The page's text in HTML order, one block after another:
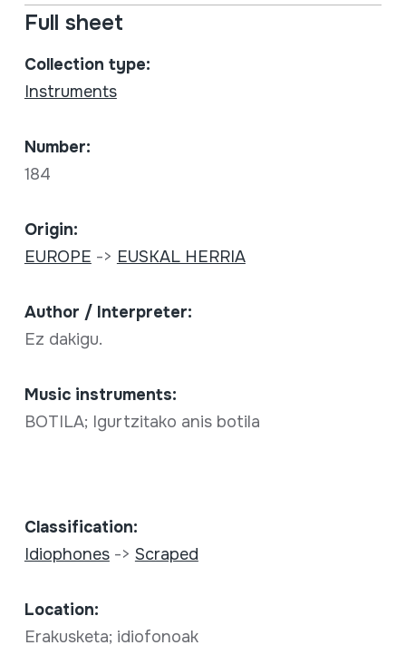
Full sheet
Collection type:
Instruments
Number:
184
Origin:
EUROPE -> EUSKAL HERRIA
Author / Interpreter:
Ez dakigu.
Music instruments:
BOTILA; Igurtzitako anis botila
Classification:
Idiophones-> Scraped
Location:
Erakusketa; idiofonoak